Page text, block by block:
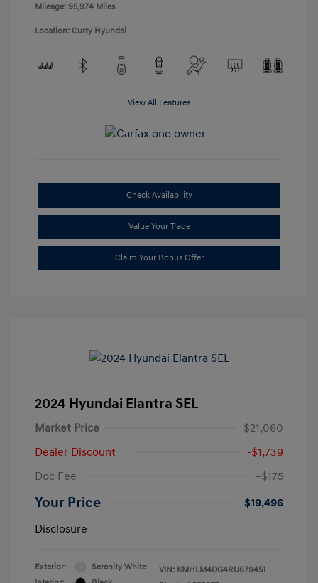
Mileage: 95,974 Miles
Location: Curry Hyundai
View All Features
Check Availability
Value Your Trade
Claim Your Bonus Offer
2024 Hyundai Elantra SEL
Market Price
$21,060
Dealer Discount
-$1,739
Doc Fee
+$175
Your Price
$19,496
Disclosure
Exterior:
Serenity White
VIN: KMHLM4DG4RU679451